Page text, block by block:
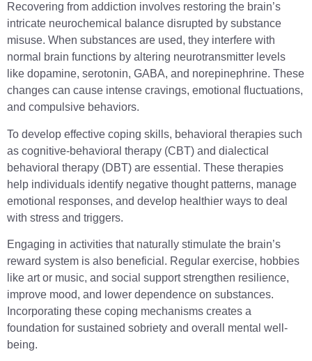
Recovering from addiction involves restoring the brain’s
intricate neurochemical balance disrupted by substance
misuse. When substances are used, they interfere with
normal brain functions by altering neurotransmitter levels
like dopamine, serotonin, GABA, and norepinephrine. These
changes can cause intense cravings, emotional fluctuations,
and compulsive behaviors.
To develop effective coping skills, behavioral therapies such
as cognitive-behavioral therapy (CBT) and dialectical
behavioral therapy (DBT) are essential. These therapies
help individuals identify negative thought patterns, manage
emotional responses, and develop healthier ways to deal
with stress and triggers.
Engaging in activities that naturally stimulate the brain’s
reward system is also beneficial. Regular exercise, hobbies
like art or music, and social support strengthen resilience,
improve mood, and lower dependence on substances.
Incorporating these coping mechanisms creates a
foundation for sustained sobriety and overall mental well-
being.